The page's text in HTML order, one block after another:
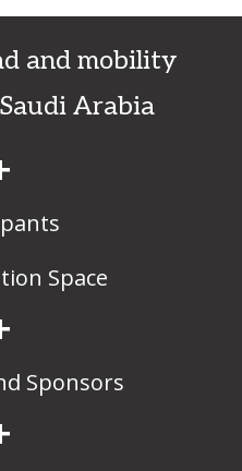
and mobility
Arabia
Space
Sponsors